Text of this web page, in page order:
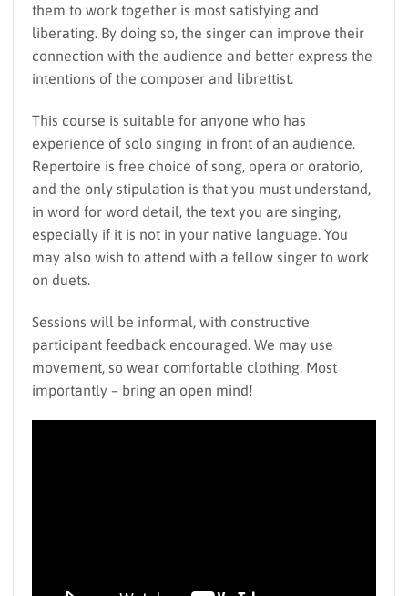
them to work together is most satisfying and
liberating. By doing so, the singer can improve their
connection with the audience and better express the
intentions of the composer and librettist.
This course is suitable for anyone who has
experience of solo singing in front of an audience.
Repertoire is free choice of song, opera or oratorio,
and the only stipulation is that you must understand,
in word for word detail, the text you are singing,
especially if it is not in your native language. You
may also wish to attend with a fellow singer to work
on duets.
Sessions will be informal, with constructive
participant feedback encouraged. We may use
movement, so wear comfortable clothing. Most
importantly – bring an open mind!